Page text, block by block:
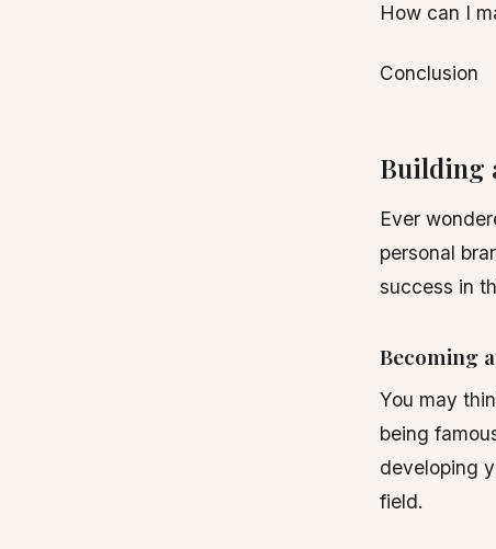
How can I
Conclusion
Building
Ever
personal
success in
Becoming
You may
being
developing
field.